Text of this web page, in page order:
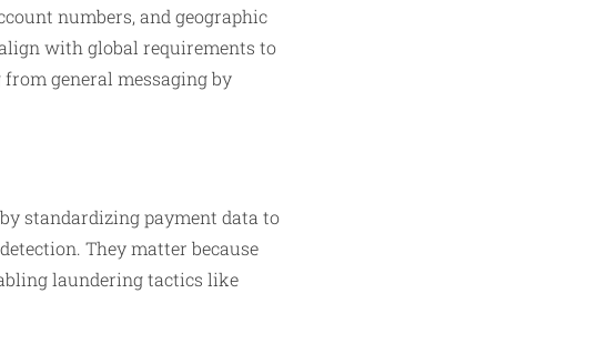
numbers, and geographic
with global requirements to
general messaging by
standardizing payment data to
They matter because
laundering tactics like